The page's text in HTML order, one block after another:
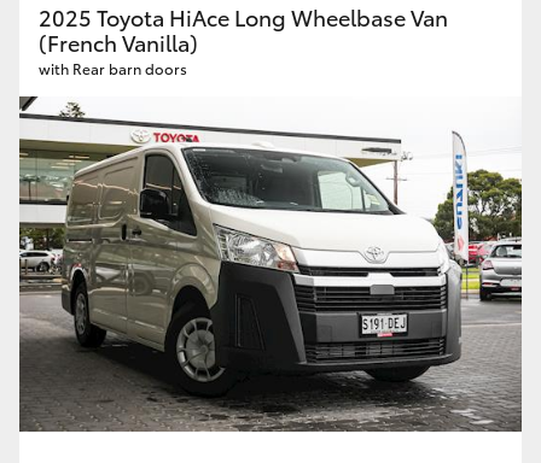
2025 Toyota HiAce Long Wheelbase Van
(French Vanilla)
with Rear barn doors